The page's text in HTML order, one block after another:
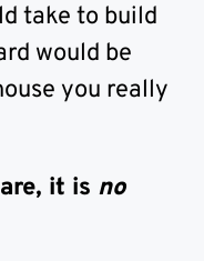
take to build
would be
you really
it is no